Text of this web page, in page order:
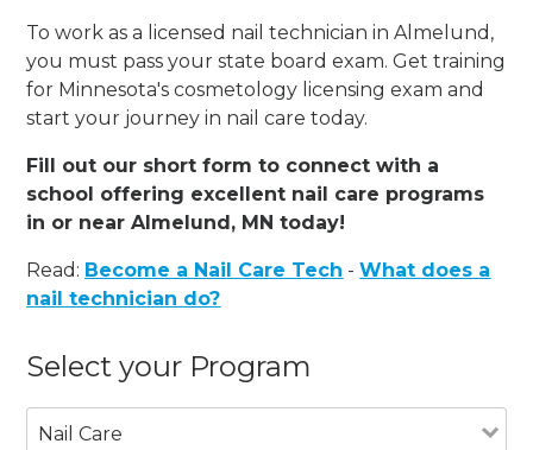
To work as a licensed nail technician in Almelund,
you must pass your state board exam. Get training
for Minnesota's cosmetology licensing exam and
start your journey in nail care today.
Fill out our short form to connect with a
school offering excellent nail care programs
in or near Almelund, MN today!
Read: Become a Nail Care Tech -What does a
nail technician do?
Select your Program
Nail Care